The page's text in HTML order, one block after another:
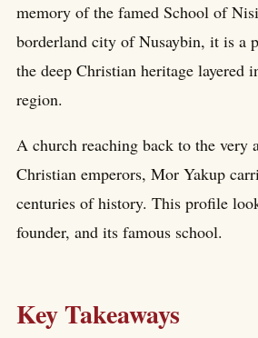
memory of the famed School of
borderland city of Nusaybin, it is a
the deep Christian heritage layered
region.
A church reaching back to the very
Christian emperors, Mor Yakup
centuries of history. This profile
founder, and its famous school.
Key Takeaways